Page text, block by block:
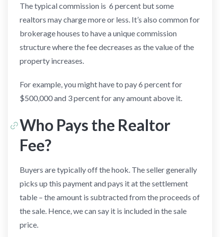
The typical commission is 6 percent but some
realtors may charge more or less. It’s also common for
brokerage houses to have a unique commission
structure where the fee decreases as the value of the
property increases.
For example, you might have to pay 6 percent for
$500,000 and 3 percent for any amount above it.
Who Pays the Realtor
Fee?
Buyers are typically off the hook. The seller generally
picks up this payment and pays it at the settlement
table – the amount is subtracted from the proceeds of
the sale. Hence, we can say it is included in the sale
price.